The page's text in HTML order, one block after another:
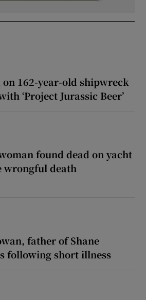
on 162-year-old shipwreck
‘Project Jurassic Beer’
found dead on yacht
wrongful death
father of Shane
following short illness